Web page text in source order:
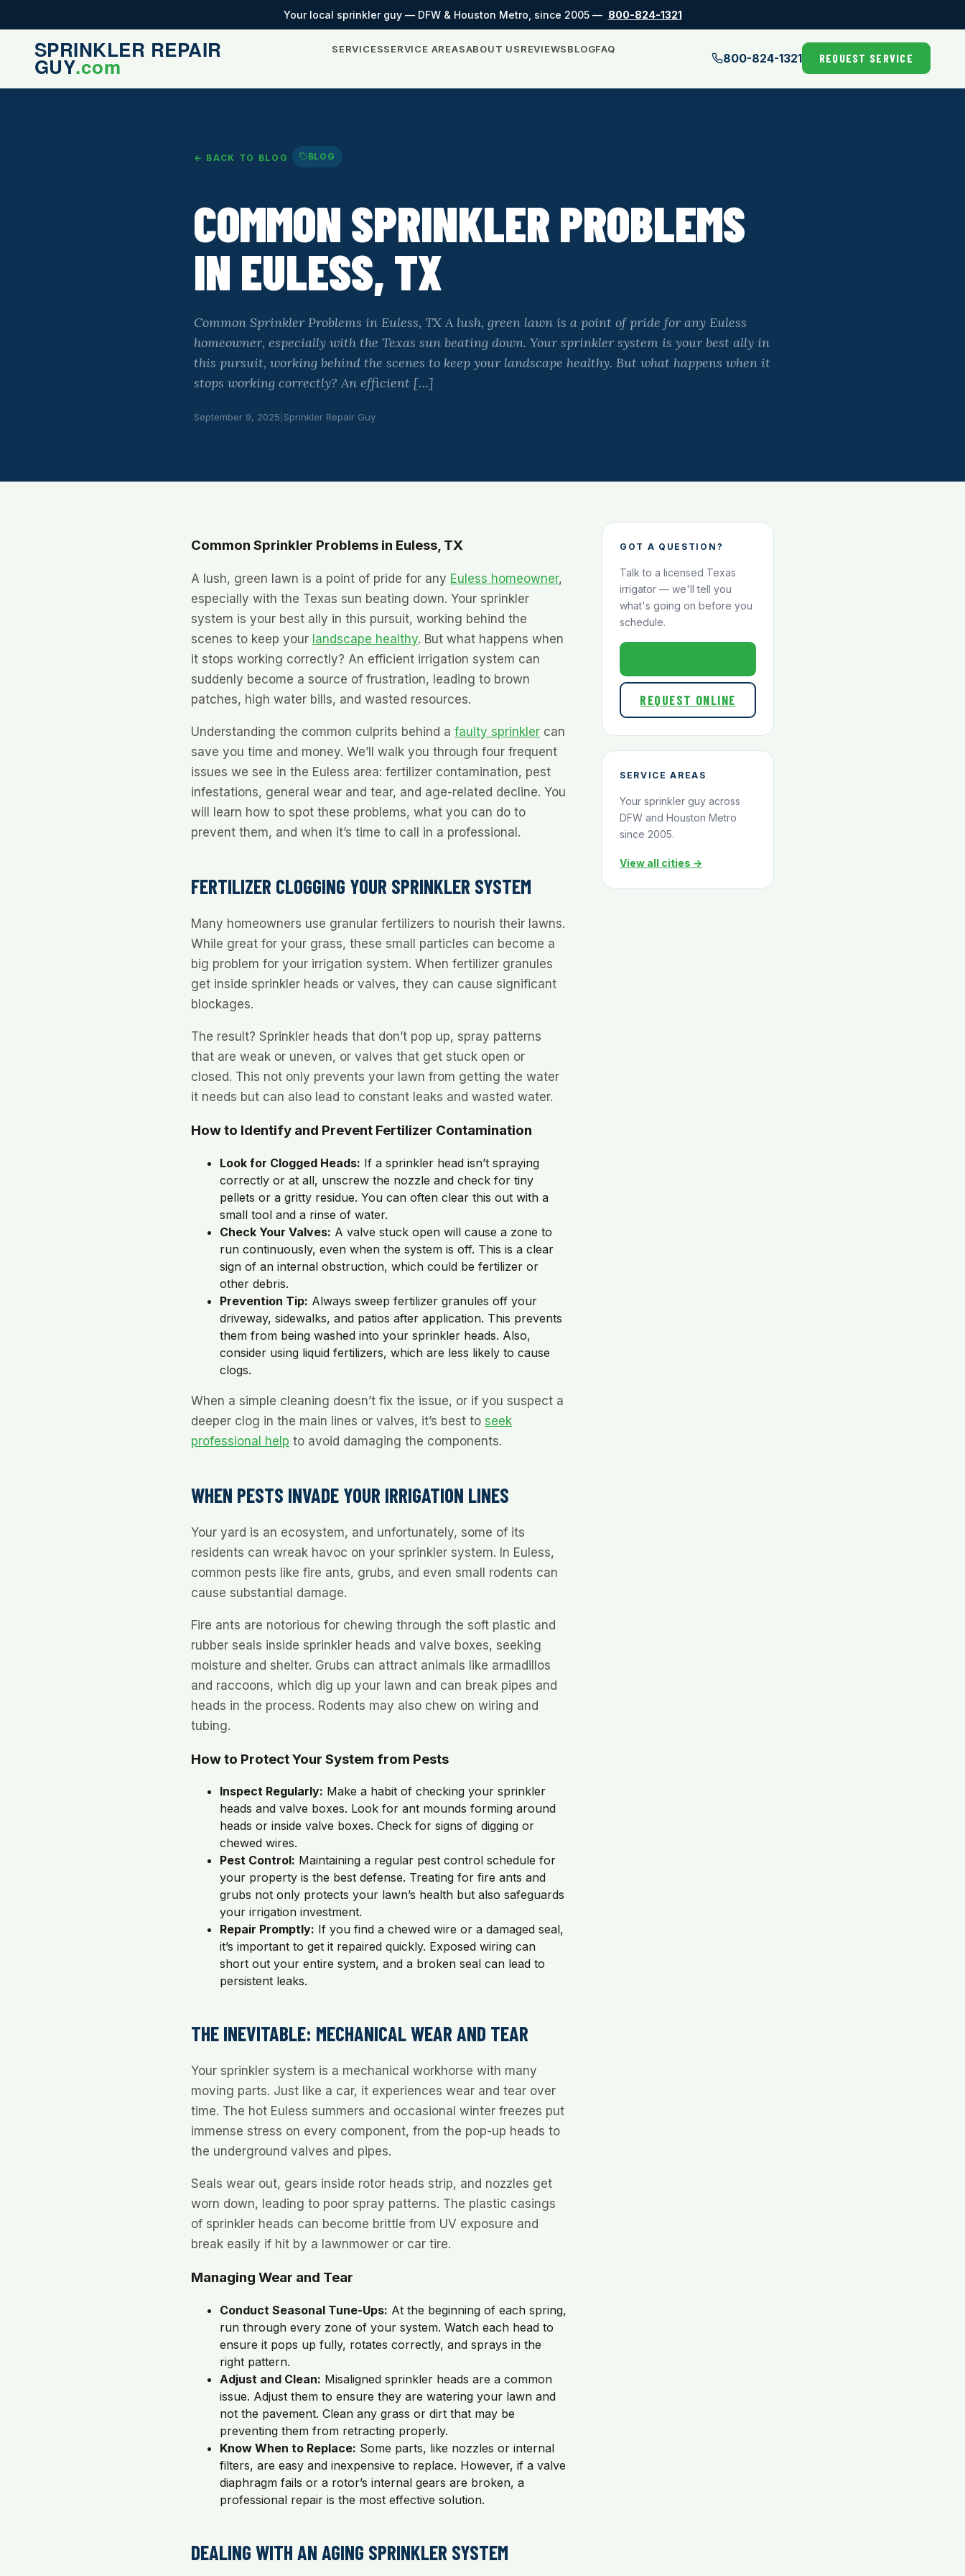
Your local sprinkler guy — DFW & Houston Metro, since 2005 — 800-824-1321
SERVICESSERVICE AREASABOUT USREVIEWSBLOGFAQ
800-824-1321 REQUEST SERVICE
← BACK TO BLOG BLOG
COMMON SPRINKLER PROBLEMS
IN EULESS, TX
Common Sprinkler Problems in Euless, TX A lush, green lawn is a point of pride for any Euless
homeowner, especially with the Texas sun beating down. Your sprinkler system is your best ally in
this pursuit, working behind the scenes to keep your landscape healthy. But what happens when it
stops working correctly? An efficient […]
September 9, 2025 Sprinkler Repair Guy
Common Sprinkler Problems in Euless, TX
A lush, green lawn is a point of pride for any Euless homeowner,
especially with the Texas sun beating down. Your sprinkler
system is your best ally in this pursuit, working behind the
scenes to keep your landscape healthy. But what happens when
it stops working correctly? An efficient irrigation system can
suddenly become a source of frustration, leading to brown
patches, high water bills, and wasted resources.
Understanding the common culprits behind a faulty sprinkler can
save you time and money. We’ll walk you through four frequent
issues we see in the Euless area: fertilizer contamination, pest
infestations, general wear and tear, and age-related decline. You
will learn how to spot these problems, what you can do to
prevent them, and when it’s time to call in a professional.
FERTILIZER CLOGGING YOUR SPRINKLER SYSTEM
Many homeowners use granular fertilizers to nourish their lawns.
While great for your grass, these small particles can become a
big problem for your irrigation system. When fertilizer granules
get inside sprinkler heads or valves, they can cause significant
blockages.
The result? Sprinkler heads that don’t pop up, spray patterns
that are weak or uneven, or valves that get stuck open or
closed. This not only prevents your lawn from getting the water
it needs but can also lead to constant leaks and wasted water.
How to Identify and Prevent Fertilizer Contamination
Look for Clogged Heads: If a sprinkler head isn’t spraying
correctly or at all, unscrew the nozzle and check for tiny
pellets or a gritty residue. You can often clear this out with a
small tool and a rinse of water.
Check Your Valves: A valve stuck open will cause a zone to
run continuously, even when the system is off. This is a clear
sign of an internal obstruction, which could be fertilizer or
other debris.
Prevention Tip: Always sweep fertilizer granules off your
driveway, sidewalks, and patios after application. This prevents
them from being washed into your sprinkler heads. Also,
consider using liquid fertilizers, which are less likely to cause
clogs.
When a simple cleaning doesn’t fix the issue, or if you suspect a
deeper clog in the main lines or valves, it’s best to seek
professional help to avoid damaging the components.
WHEN PESTS INVADE YOUR IRRIGATION LINES
Your yard is an ecosystem, and unfortunately, some of its
residents can wreak havoc on your sprinkler system. In Euless,
common pests like fire ants, grubs, and even small rodents can
cause substantial damage.
Fire ants are notorious for chewing through the soft plastic and
rubber seals inside sprinkler heads and valve boxes, seeking
moisture and shelter. Grubs can attract animals like armadillos
and raccoons, which dig up your lawn and can break pipes and
heads in the process. Rodents may also chew on wiring and
tubing.
How to Protect Your System from Pests
Inspect Regularly: Make a habit of checking your sprinkler
heads and valve boxes. Look for ant mounds forming around
heads or inside valve boxes. Check for signs of digging or
chewed wires.
Pest Control: Maintaining a regular pest control schedule for
your property is the best defense. Treating for fire ants and
grubs not only protects your lawn’s health but also safeguards
your irrigation investment.
Repair Promptly: If you find a chewed wire or a damaged seal,
it’s important to get it repaired quickly. Exposed wiring can
short out your entire system, and a broken seal can lead to
persistent leaks.
THE INEVITABLE: MECHANICAL WEAR AND TEAR
Your sprinkler system is a mechanical workhorse with many
moving parts. Just like a car, it experiences wear and tear over
time. The hot Euless summers and occasional winter freezes put
immense stress on every component, from the pop-up heads to
the underground valves and pipes.
Seals wear out, gears inside rotor heads strip, and nozzles get
worn down, leading to poor spray patterns. The plastic casings
of sprinkler heads can become brittle from UV exposure and
break easily if hit by a lawnmower or car tire.
Managing Wear and Tear
Conduct Seasonal Tune-Ups: At the beginning of each spring,
run through every zone of your system. Watch each head to
ensure it pops up fully, rotates correctly, and sprays in the
right pattern.
Adjust and Clean: Misaligned sprinkler heads are a common
issue. Adjust them to ensure they are watering your lawn and
not the pavement. Clean any grass or dirt that may be
preventing them from retracting properly.
Know When to Replace: Some parts, like nozzles or internal
filters, are easy and inexpensive to replace. However, if a valve
diaphragm fails or a rotor’s internal gears are broken, a
professional repair is the most effective solution.
DEALING WITH AN AGING SPRINKLER SYSTEM
GOT A QUESTION?
Talk to a licensed Texas
irrigator — we'll tell you
what's going on before you
schedule.
REQUEST ONLINE
SERVICE AREAS
Your sprinkler guy across
DFW and Houston Metro
since 2005.
View all cities →